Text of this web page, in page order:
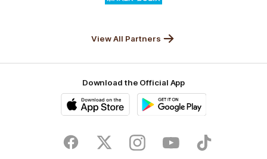
partner
View All Partners
Download the Official App
Store
FacebookTwitter InstagramYoutubeTikTok